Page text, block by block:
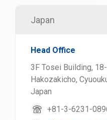
Japan
Head Office
3F Tosei Building,
Hakozakicho,
Japan
+81-3-6231-